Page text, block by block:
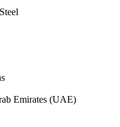
Emirates (UAE)